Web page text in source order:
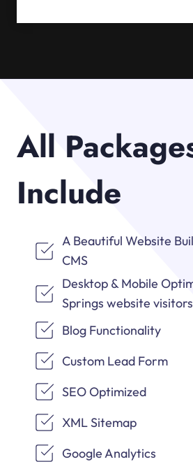
All
Include
A Beautiful Website
CMS
Desktop & Mobile
Springs website visitors
Blog Functionality
Custom Lead Form
SEO Optimized
XML Sitemap
Google Analytics